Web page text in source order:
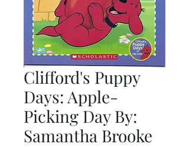
Clifford's Puppy
Days: Apple-
Picking Day By:
Samantha Brooke